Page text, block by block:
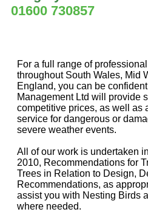
01600 730857
For a full range of
throughout South Wales, Mid
England, you can be
Management Ltd will provide
competitive prices, as well as
service for dangerous or
severe weather events.
All of our work is undertaken
2010, Recommendations for
Trees in Relation to Design,
Recommendations, as
assist you with Nesting Birds
where needed.